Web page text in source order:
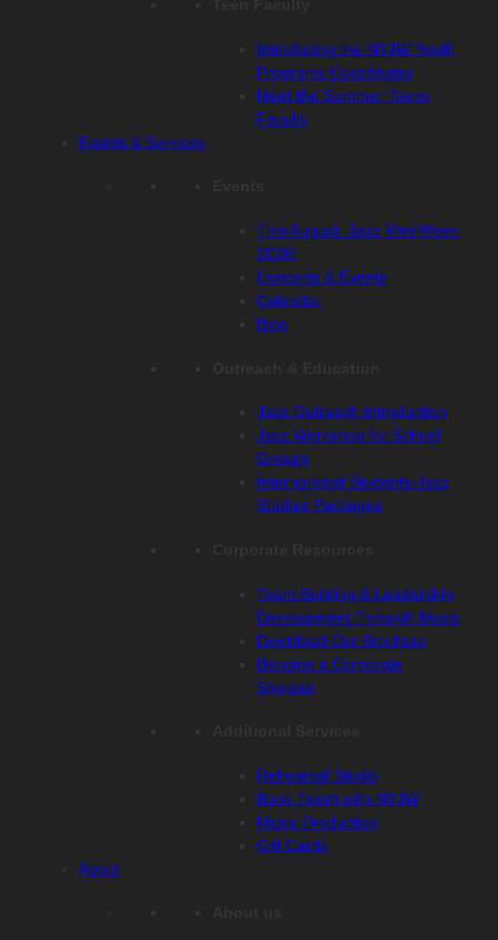
Introducing the NYJW Youth
Programs Coordinator
Meet the Summer Teens
Faculty
Events & Services
This August: Jazz Mini-Week
2026!
Concerts & Events
Calendar
Blog
Jazz Outreach Introduction
Jazz Workshop for School
Groups
International Students-Jazz
Studies Packages
Team Building & Leadership
Development Through Music
Download Our Brochure
Become a Corporate
Sponsor
Rehearsal Studio
Book Talent with NYJW
Music Production
Gift Cards
About